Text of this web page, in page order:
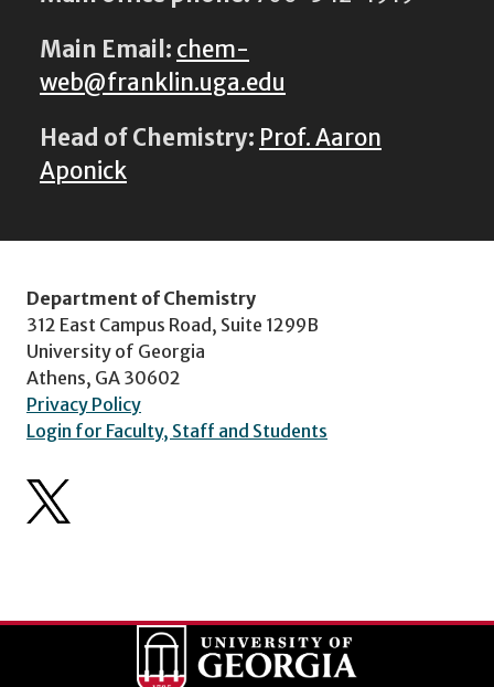
Main Email: chem-
web@franklin.uga.edu
Head of Chemistry: Prof. Aaron
Aponick
Department of Chemistry
312 East Campus Road, Suite 1299B
University of Georgia
Athens, GA 30602
Privacy Policy
Login for Faculty, Staff and Students